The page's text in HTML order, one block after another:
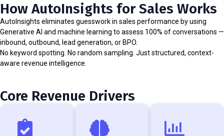
How AutoInsights for Sales Works
AutoInsights eliminates guesswork in sales performance by using
Generative AI and machine learning to assess 100% of conversations —
inbound, outbound, lead generation, or BPO.
No keyword spotting. No random sampling. Just structured, context-
aware revenue intelligence.
Core Revenue Drivers